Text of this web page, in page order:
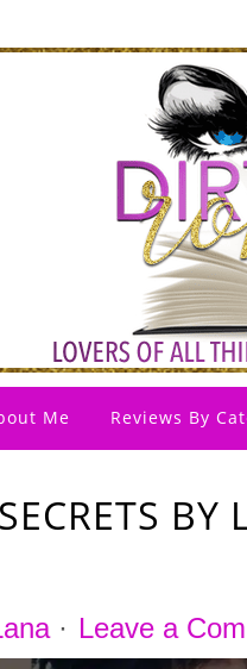
Me Reviews By
BY
· Leave a